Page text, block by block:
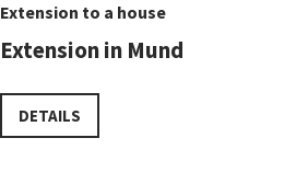
Extension to a house
Extension in Mund
DETAILS